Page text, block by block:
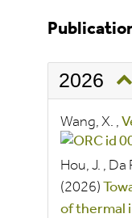
2026
Wang, X. ,
Hou, J. , Da
(2026)
of thermal